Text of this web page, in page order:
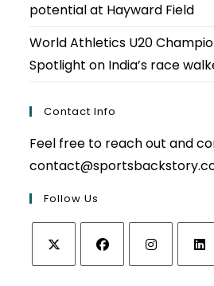
potential at Hayward Field
World Athletics U20
Spotlight on India’s race
Contact Info
Feel free to reach out and
Follow Us